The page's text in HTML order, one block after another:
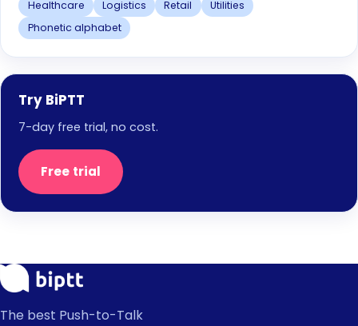
Healthcare
Logistics Retail
Utilities
Phonetic alphabet
Try BiPTT
7-day free trial, no cost.
Free trial
The best Push-to-Talk